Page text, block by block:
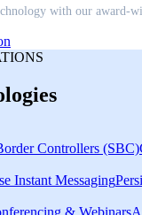
with our award-
Controllers (SBC)
Instant Messaging
& Webinars